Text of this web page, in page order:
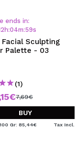
ends in:
h:04m:59s
Facial Sculpting
Palette - 03
(1)
7,69€
BUY
Gr: 85,44€ Tax Incl.